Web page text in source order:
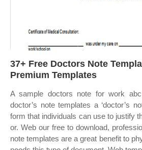
37+ Free Doctors Note
Premium Templates
A sample doctors note for work
doctor’s note templates a ‘doctor’s
form that individuals can use to justify
or. Web our free to download,
note templates are a great benefit to